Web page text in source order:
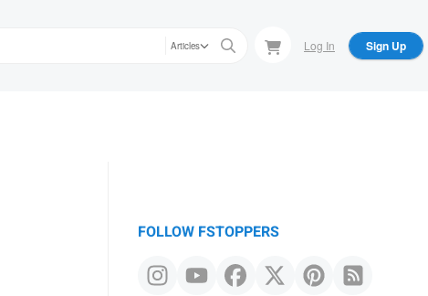
Articles Log In Sign Up
FOLLOW FSTOPPERS